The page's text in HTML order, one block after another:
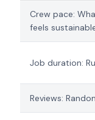
Crew pace:
feels
Job duration:
Reviews: